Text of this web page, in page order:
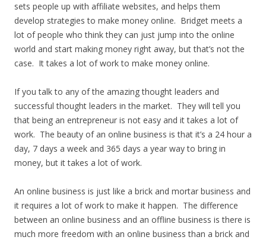
sets people up with affiliate websites, and helps them
develop strategies to make money online. Bridget meets a
lot of people who think they can just jump into the online
world and start making money right away, but that’s not the
case. It takes a lot of work to make money online.
If you talk to any of the amazing thought leaders and
successful thought leaders in the market. They will tell you
that being an entrepreneur is not easy and it takes a lot of
work. The beauty of an online business is that it’s a 24 hour a
day, 7 days a week and 365 days a year way to bring in
money, but it takes a lot of work.
An online business is just like a brick and mortar business and
it requires a lot of work to make it happen. The difference
between an online business and an offline business is there is
much more freedom with an online business than a brick and